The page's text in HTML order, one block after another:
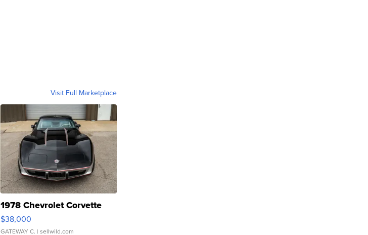
Visit Full Marketplace
1978 Chevrolet Corvette
$38,000
GATEWAY C. | sellwild.com